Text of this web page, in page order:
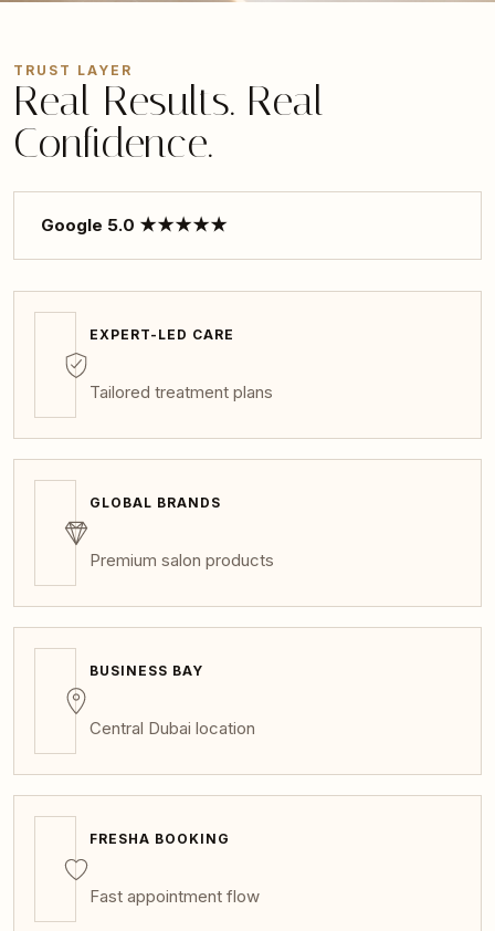
TRUST LAYER
Real Results. Real
Confidence.
Google 5.0 ★★★★★
EXPERT-LED CARE
Tailored treatment plans
GLOBAL BRANDS
Premium salon products
BUSINESS BAY
Central Dubai location
FRESHA BOOKING
Fast appointment flow